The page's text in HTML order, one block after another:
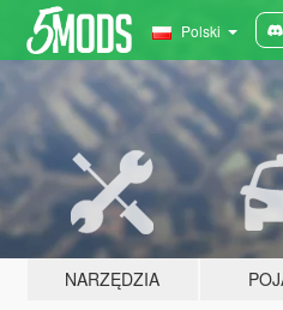
Polski
NARZĘDZIA